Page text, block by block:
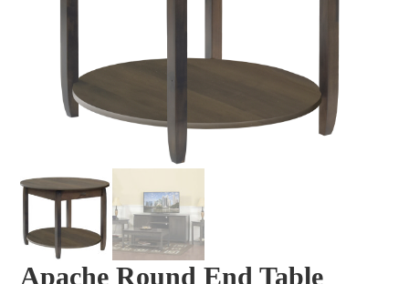
Apache Round End Table